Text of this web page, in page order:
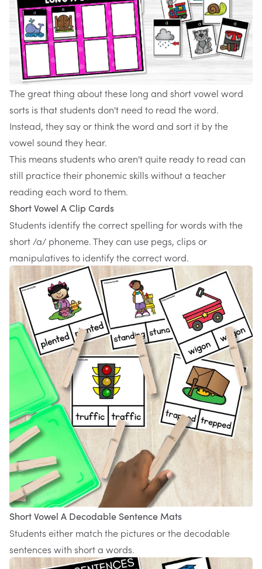
The great thing about these long and short vowel word
sorts is that students don't need to read the word.
Instead, they say or think the word and sort it by the
vowel sound they hear.
This means students who aren't quite ready to read can
still practice their phonemic skills without a teacher
reading each word to them.
Short Vowel A Clip Cards
Students identify the correct spelling for words with the
short /a/ phoneme. They can use pegs, clips or
manipulatives to identify the correct word.
Short Vowel A Decodable Sentence Mats
Students either match the pictures or the decodable
sentences with short a words.